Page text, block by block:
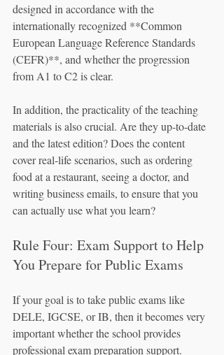
designed in accordance with the
internationally recognized **Common
European Language Reference Standards
(CEFR)**, and whether the progression
from A1 to C2 is clear.
In addition, the practicality of the teaching
materials is also crucial. Are they up-to-date
and the latest edition? Does the content
cover real-life scenarios, such as ordering
food at a restaurant, seeing a doctor, and
writing business emails, to ensure that you
can actually use what you learn?
Rule Four: Exam Support to Help
You Prepare for Public Exams
If your goal is to take public exams like
DELE, IGCSE, or IB, then it becomes very
important whether the school provides
professional exam preparation support.